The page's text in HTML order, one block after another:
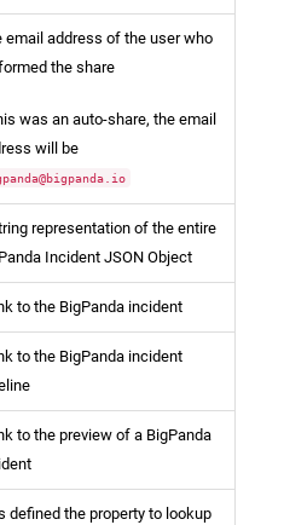
email address of the user who
the share
was an auto-share, the email
will be
representation of the entire
Incident JSON Object
to the BigPanda incident
to the BigPanda incident
to the preview of a BigPanda
defined the property to lookup